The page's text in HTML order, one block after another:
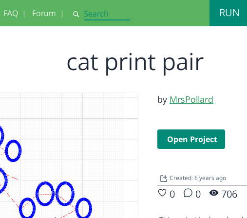
FAQ | Forum | Search RUN
cat print pair
by MrsPollard
Open Project
Created: 6 years ago
0 0 706